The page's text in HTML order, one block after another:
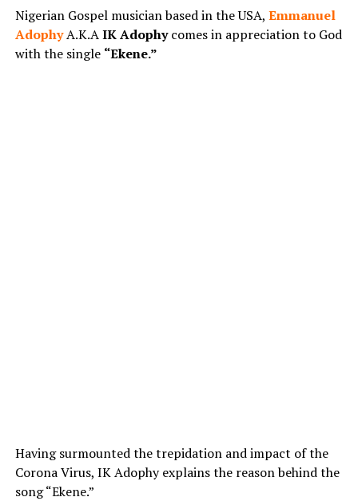
Nigerian Gospel musician based in the USA, Emmanuel
AdophyA.K.AIK Adophycomes in appreciation to God
with the single “Ekene.”
Having surmounted the trepidation and impact of the
Corona Virus, IK Adophy explains the reason behind the
song “Ekene.”